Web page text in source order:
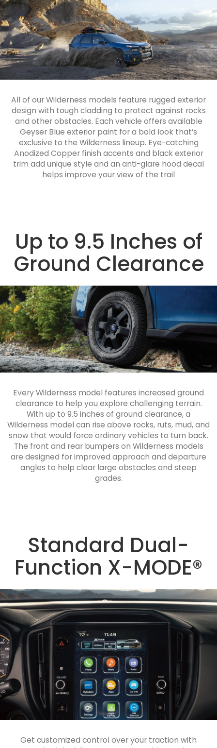
All of our Wilderness models feature rugged exterior
design with tough cladding to protect against rocks
and other obstacles. Each vehicle offers available
Geyser Blue exterior paint for a bold look that’s
exclusive to the Wilderness lineup. Eye-catching
Anodized Copper finish accents and black exterior
trim add unique style and an anti-glare hood decal
helps improve your view of the trail
Up to 9.5 Inches of
Ground Clearance
Every Wilderness model features increased ground
clearance to help you explore challenging terrain.
With up to 9.5 inches of ground clearance, a
Wilderness model can rise above rocks, ruts, mud, and
snow that would force ordinary vehicles to turn back.
The front and rear bumpers on Wilderness models
are designed for improved approach and departure
angles to help clear large obstacles and steep
grades.
Standard Dual-
Function X-MODE®
Get customized control over your traction with